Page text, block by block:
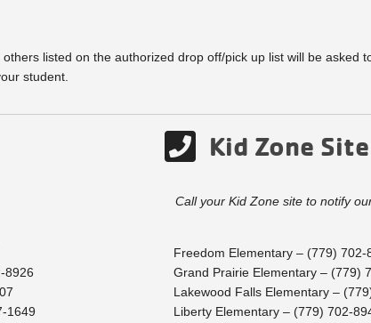
listed on the authorized drop off/pick up list will be asked
student.
Kid Zone
Call your Kid Zone site to notify
8926
1649
Freedom Elementary – (779) 702-
Grand Prairie Elementary – (779)
Lakewood Falls Elementary –
Liberty Elementary – (779) 702-